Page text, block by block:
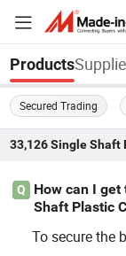
Products
Secured Trading
33,126 Single Shaft
Q
How can I
Shaft Plastic
To secure the